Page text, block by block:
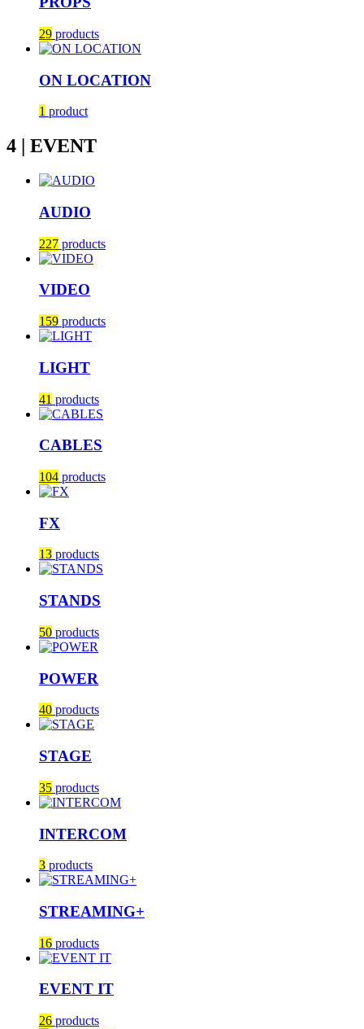
29 products
ON LOCATION
1 product
4 | EVENT
AUDIO
227 products
VIDEO
159 products
LIGHT
41 products
CABLES
104 products
FX
13 products
STANDS
50 products
POWER
40 products
STAGE
35 products
INTERCOM
3 products
STREAMING+
16 products
EVENT IT
26 products